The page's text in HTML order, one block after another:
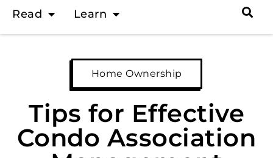
Read Learn
Home Ownership
Tips for Effective
Condo Association